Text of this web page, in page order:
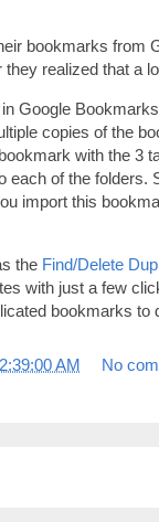
bookmarks from
realized that a
in Google
copies of the
with the 3
each of the
import this
the Find/Delete
with just a few
bookmarks to
2:39:00 AM
No